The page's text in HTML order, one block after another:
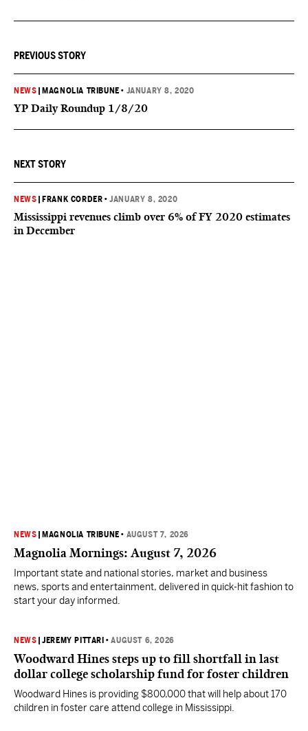
PREVIOUS STORY
NEWS MAGNOLIA TRIBUNE • JANUARY 8, 2020
YP Daily Roundup 1/8/20
NEXT STORY
NEWS FRANK CORDER •JANUARY 8, 2020
Mississippi revenues climb over 6% of FY 2020 estimates
in December
NEWS MAGNOLIA TRIBUNE • AUGUST 7, 2026
Magnolia Mornings: August 7, 2026
Important state and national stories, market and business
news, sports and entertainment, delivered in quick-hit fashion to
start your day informed.
NEWS |JEREMY PITTARI •AUGUST 6, 2026
Woodward Hines steps up to fill shortfall in last
dollar college scholarship fund for foster children
Woodward Hines is providing $800,000 that will help about 170
children in foster care attend college in Mississippi.